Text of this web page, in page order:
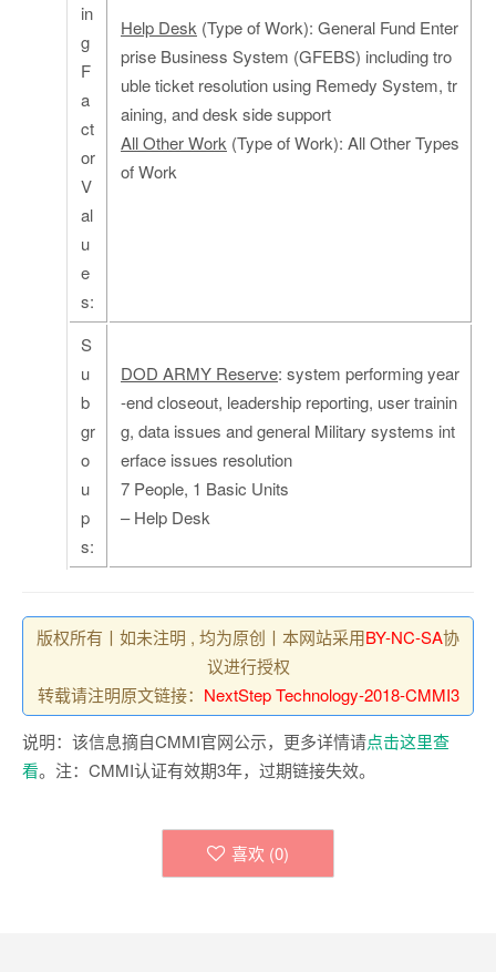
in
g
F
a
ct
or
V
al
u
e
s:
Help Desk (Type of Work): General Fund Enter
prise Business System (GFEBS) including tro
uble ticket resolution using Remedy System, tr
aining, and desk side support
All Other Work (Type of Work): All Other Types
of Work
S
u
b
gr
o
u
p
s:
DOD ARMY Reserve: system performing year
-end closeout, leadership reporting, user trainin
g, data issues and general Military systems int
erface issues resolution
7 People, 1 Basic Units
– Help Desk
版权所有丨如未注明 , 均为原创丨本网站采用BY-NC-SA协
议进行授权
转载请注明原文链接： NextStep Technology-2018-CMMI3
说明：该信息摘自CMMI官网公示，更多详情请点击这里查
看。注：CMMI认证有效期3年，过期链接失效。
喜欢 (0)